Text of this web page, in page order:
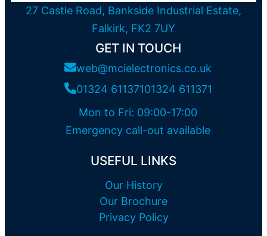
27 Castle Road, Bankside Industrial Estate,
Falkirk, FK2 7UY
GET IN TOUCH
web@mcielectronics.co.uk
01324 61137101324 611371
Mon to Fri: 09:00-17:00
Emergency call-out available
USEFUL LINKS
Our History
Our Brochure
Privacy Policy